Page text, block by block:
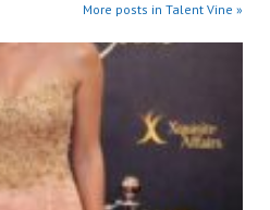
More posts in Talent Vine »